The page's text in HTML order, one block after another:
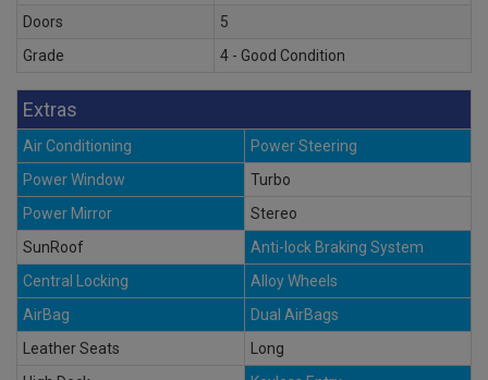
Doors
5
Grade
4 - Good Condition
Extras
Air Conditioning
Power Steering
Power Window
Turbo
Power Mirror
Stereo
SunRoof
Anti-lock Braking System
Central Locking
Alloy Wheels
AirBag
Dual AirBags
Leather Seats
Long